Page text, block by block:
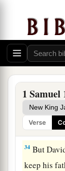
1 Samuel
Verse
him.
32Then
fail
fight with
And Saul
go against
youarea
youth.” ‡
34 But
keep his